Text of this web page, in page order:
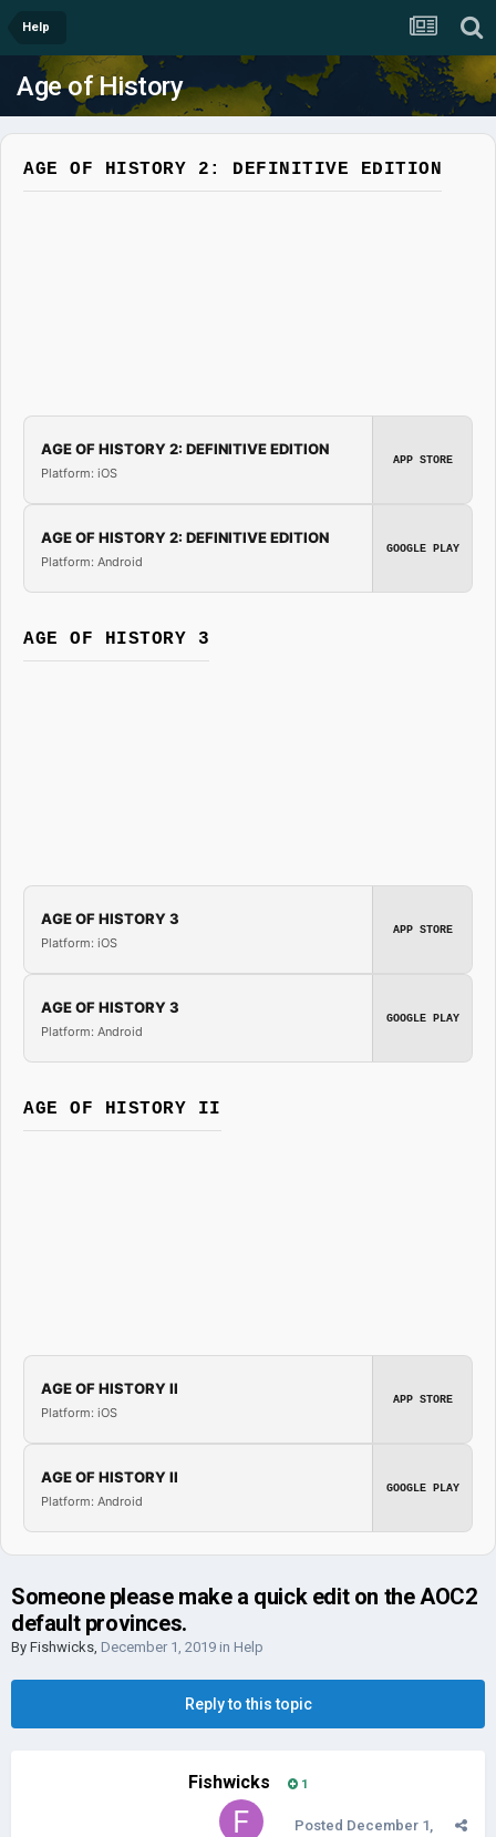
Help
Age of History
AGE OF HISTORY 2: DEFINITIVE EDITION
AGE OF HISTORY 2: DEFINITIVE EDITION
Platform: iOS
APP STORE
AGE OF HISTORY 2: DEFINITIVE EDITION
Platform: Android
GOOGLE PLAY
AGE OF HISTORY 3
AGE OF HISTORY 3
Platform: iOS
APP STORE
AGE OF HISTORY 3
Platform: Android
GOOGLE PLAY
AGE OF HISTORY II
AGE OF HISTORY II
Platform: iOS
APP STORE
AGE OF HISTORY II
Platform: Android
GOOGLE PLAY
Someone please make a quick edit on the AOC2
default provinces.
By Fishwicks, December 1, 2019 in Help
Reply to this topic
Fishwicks 1
Posted December 1,